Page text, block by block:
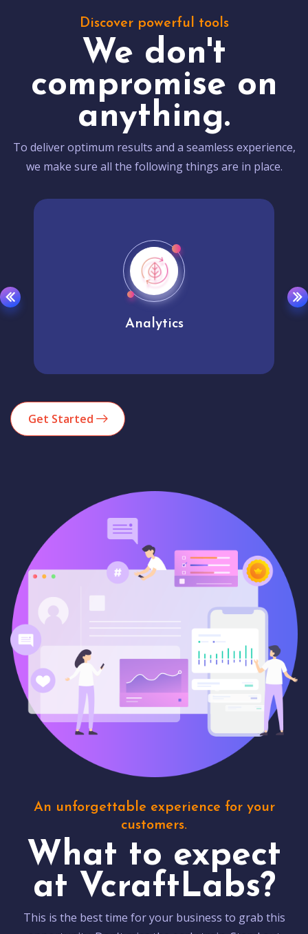
Discover powerful tools
We don't
compromise on
anything.
To deliver optimum results and a seamless experience,
we make sure all the following things are in place.
Analytics
Get Started
An unforgettable experience for your
customers.
What to expect
at VcraftLabs?
This is the best time for your business to grab this